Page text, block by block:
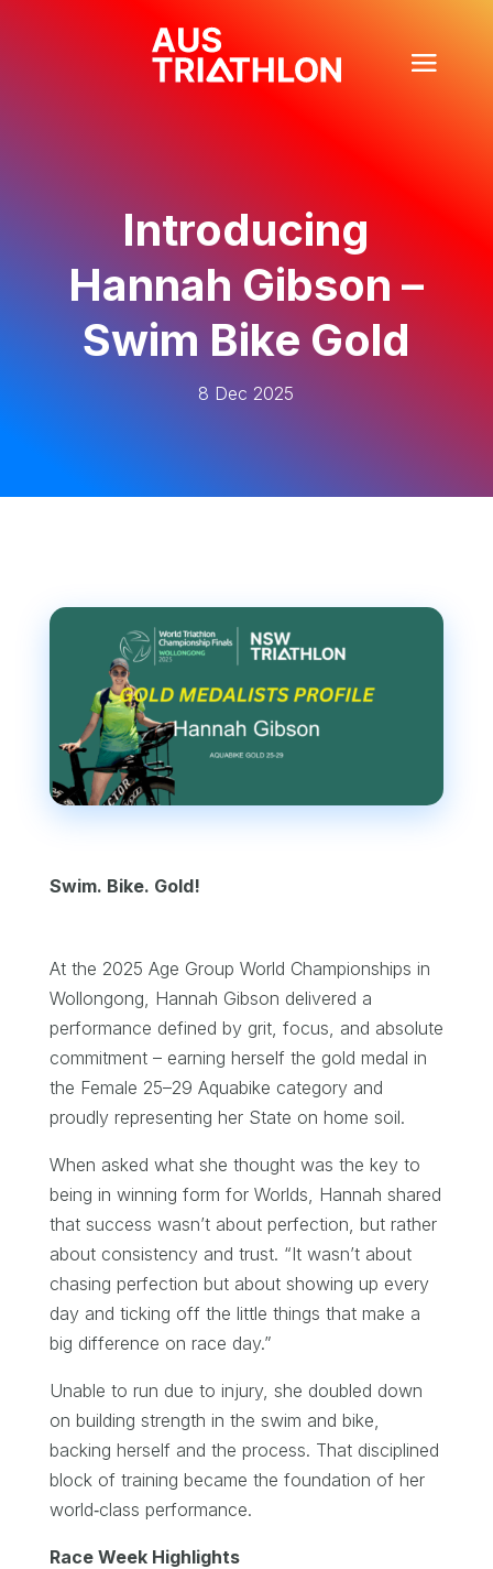
Introducing
Hannah Gibson –
Swim Bike Gold
8 Dec 2025
Swim. Bike. Gold!
At the 2025 Age Group World Championships in
Wollongong, Hannah Gibson delivered a
performance defined by grit, focus, and absolute
commitment – earning herself the gold medal in
the Female 25–29 Aquabike category and
proudly representing her State on home soil.
When asked what she thought was the key to
being in winning form for Worlds, Hannah shared
that success wasn’t about perfection, but rather
about consistency and trust. “It wasn’t about
chasing perfection but about showing up every
day and ticking off the little things that make a
big difference on race day.”
Unable to run due to injury, she doubled down
on building strength in the swim and bike,
backing herself and the process. That disciplined
block of training became the foundation of her
world‑class performance.
Race Week Highlights